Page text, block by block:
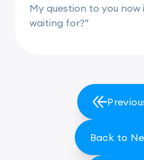
My question to you now
waiting for?”
Back to